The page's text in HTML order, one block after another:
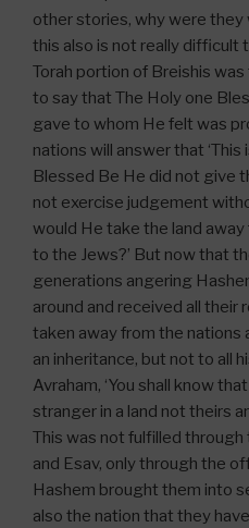
other stories, why were they
this also is not really difficult
Torah portion of Breishis
to say that The Holy one
gave to whom He felt was
nations will answer that ‘This
Blessed Be He did not give
not exercise judgement
would He take the land
to the Jews?’ But now that
generations angering
around and received all their
taken away from the nations
an inheritance, but not to all
Avraham, ‘You shall know
stranger in a land not theirs
This was not fulfilled
and Esav, only through the
Hashem brought them into
also the nation that they